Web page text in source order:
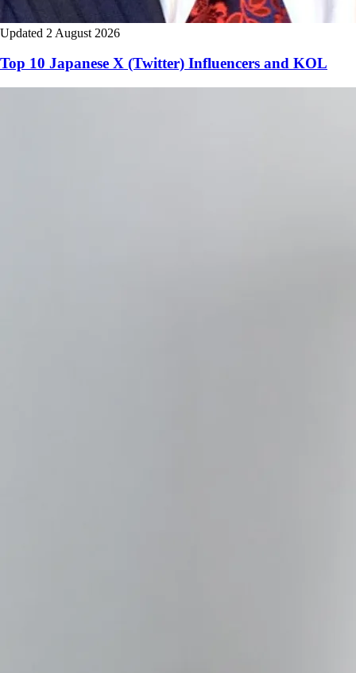
Updated 2 August 2026
Top 10 Japanese X (Twitter) Influencers and KOL